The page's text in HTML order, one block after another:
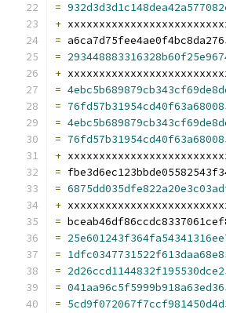
=
+
=
=
+
=
=
=
=
+
=
=
+
=
=
=
=
=
=